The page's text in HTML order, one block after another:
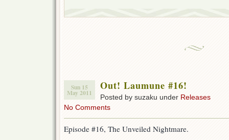
Sun 15
May 2011
Out! Laumune #16!
Posted by suzaku under Releases
No Comments
Episode #16, The Unveiled Nightmare.